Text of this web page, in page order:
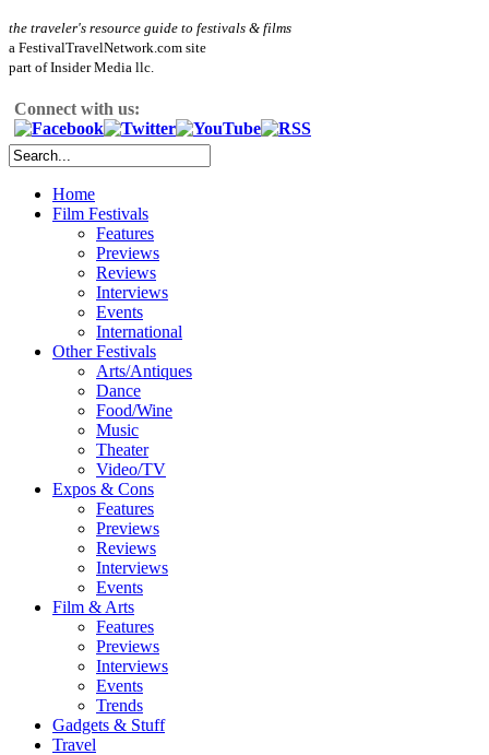
the traveler's resource guide to festivals & films
a FestivalTravelNetwork.com site
part of Insider Media llc.
Connect with us:
Home
Film Festivals
Features
Previews
Reviews
Interviews
Events
International
Other Festivals
Arts/Antiques
Dance
Food/Wine
Music
Theater
Video/TV
Expos & Cons
Features
Previews
Reviews
Interviews
Events
Film & Arts
Features
Previews
Interviews
Events
Trends
Gadgets & Stuff
Travel